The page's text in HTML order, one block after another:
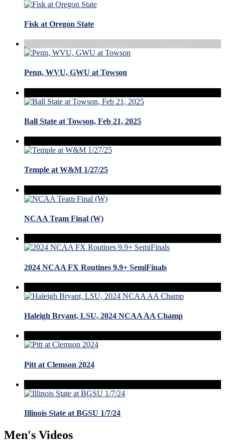
Fisk at Oregon State
Penn, WVU, GWU at Towson
Ball State at Towson, Feb 21, 2025
Temple at W&M 1/27/25
NCAA Team Final (W)
2024 NCAA FX Routines 9.9+ SemiFinals
Haleigh Bryant, LSU, 2024 NCAA AA Champ
Pitt at Clemson 2024
Illinois State at BGSU 1/7/24
Men's Videos